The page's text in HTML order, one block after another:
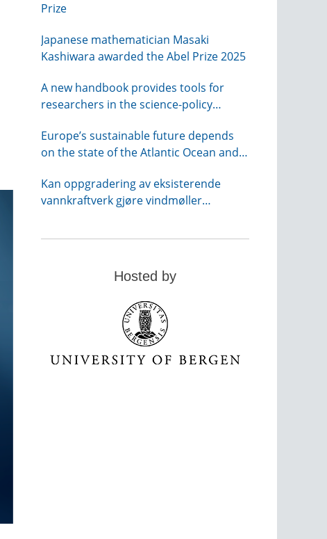
Prize
Japanese mathematician Masaki
Kashiwara awarded the Abel Prize 2025
A new handbook provides tools for
researchers in the science-policy
Europe’s sustainable future depends
on the state of the Atlantic Ocean and
Kan oppgradering av eksisterende
vannkraftverk gjøre vindmøller
Hosted by